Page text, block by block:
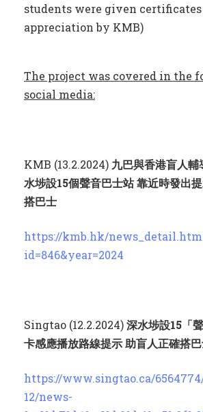
students were given
appreciation by KMB)
The project was covered in the
social media:
KMB (13.2.2024) 九巴與香港盲人
水埗設15個聲音巴士站 靠近時發出
搭巴士
https://kmb.hk/
id=846&year=2024
Singtao (12.2.2024)深水埗設15 「
卡感應播放路線提示 助盲人正確搭
https://www.singtao.ca/
12/news-